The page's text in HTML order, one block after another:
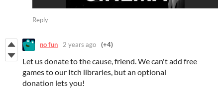
Reply
no fun 2 years ago (+4)
Let us donate to the cause, friend. We can't add free
games to our Itch libraries, but an optional
donation lets you!